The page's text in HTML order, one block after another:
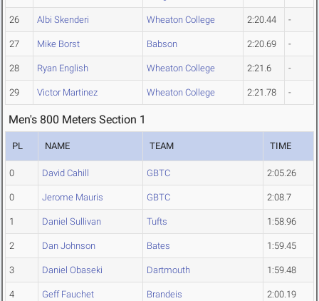
26 Albi Skenderi Wheaton College 2:20.44 -
27 Mike Borst Babson 2:20.69 -
28 Ryan English Wheaton College 2:21.6 -
29 Victor Martinez Wheaton College 2:21.78 -
Men's 800 Meters Section 1
PL NAME TEAM TIME
0 David Cahill GBTC 2:05.26
0 Jerome Mauris GBTC 2:08.7
1 Daniel Sullivan Tufts 1:58.96
2 Dan Johnson Bates 1:59.45
3 Daniel Obaseki Dartmouth 1:59.48
4 Geff Fauchet Brandeis 2:00.19